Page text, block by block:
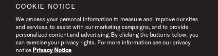
Terms of Use
©2026 Drum Workshop, Inc. All Rights Reserved.
COOKIE NOTICE
We process your personal information to measure and improve our sites
and services, to assist with our marketing campaigns, and to provide
personalized content and advertising. By clicking the buttons below, you
can exercise your privacy rights. For more information see our privacy
notice.Privacy Notice